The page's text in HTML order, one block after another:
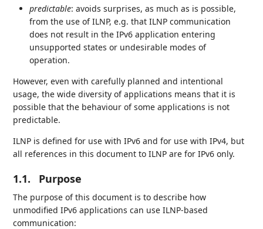
predictable: avoids surprises, as much as is possible,
from the use of ILNP, e.g. that ILNP communication
does not result in the IPv6 application entering
unsupported states or undesirable modes of
operation.
However, even with carefully planned and intentional
usage, the wide diversity of applications means that it is
possible that the behaviour of some applications is not
predictable.
ILNP is defined for use with IPv6 and for use with IPv4, but
all references in this document to ILNP are for IPv6 only.
1.1. Purpose
The purpose of this document is to describe how
unmodified IPv6 applications can use ILNP-based
communication: